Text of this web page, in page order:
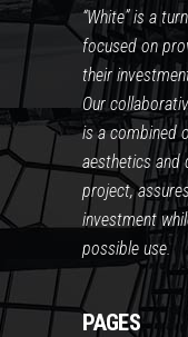
“White” is a
focused on
their
Our
is a combined
aesthetics and
project,
investment
possible use.
PAGES